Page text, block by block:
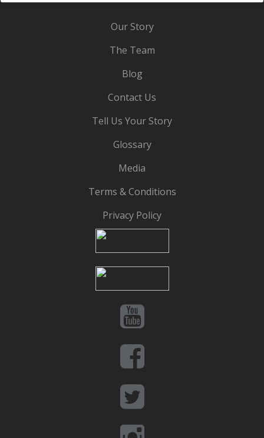
Our Story
The Team
Blog
Contact Us
Tell Us Your Story
Glossary
Media
Terms & Conditions
Privacy Policy